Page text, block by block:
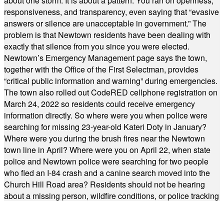
responsiveness, and transparency, even saying that “evasive
answers or silence are unacceptable in government.” The
problem is that Newtown residents have been dealing with
exactly that silence from you since you were elected.
Newtown’s Emergency Management page says the town,
together with the Office of the First Selectman, provides
“critical public information and warning” during emergencies.
The town also rolled out CodeRED cellphone registration on
March 24, 2022 so residents could receive emergency
information directly. So where were you when police were
searching for missing 23-year-old Kateri Doty in January?
Where were you during the brush fires near the Newtown
town line in April? Where were you on April 22, when state
police and Newtown police were searching for two people
who fled an I-84 crash and a canine search moved into the
Church Hill Road area? Residents should not be hearing
about a missing person, wildfire conditions, or police tracking